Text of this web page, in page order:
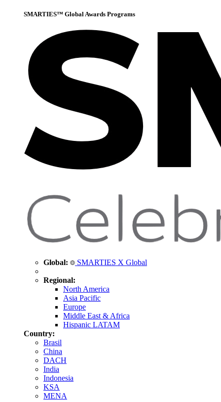
SMARTIES™ Global Awards Programs
Global: SMARTIES X Global
Regional:
North America
Asia Pacific
Europe
Middle East & Africa
Hispanic LATAM
Country:
Brasil
China
DACH
India
Indonesia
KSA
MENA